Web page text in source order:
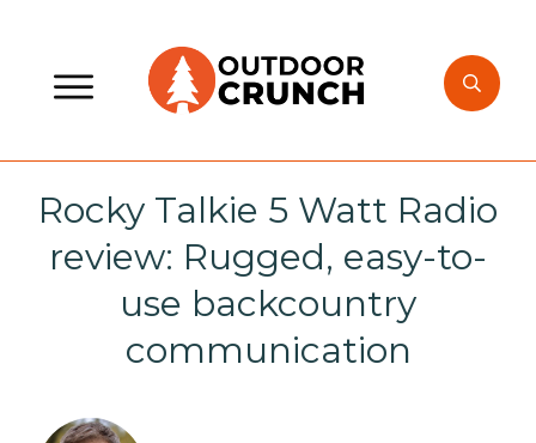
Rocky Talkie 5 Watt Radio
review: Rugged, easy-to-
use backcountry
communication